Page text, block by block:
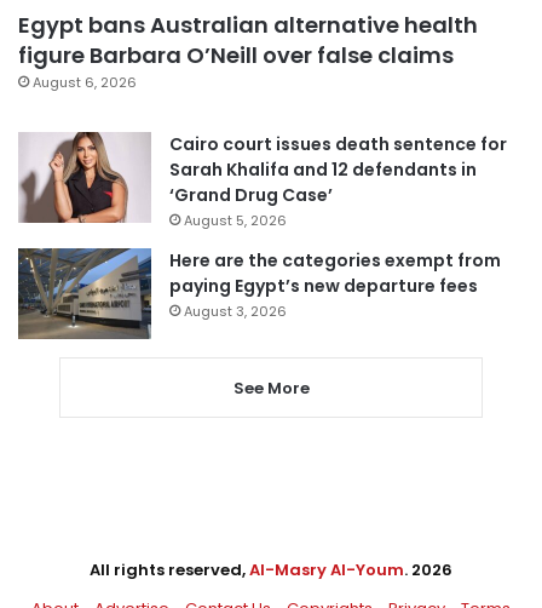
Egypt bans Australian alternative health
figure Barbara O’Neill over false claims
August 6, 2026
Cairo court issues death sentence for
Sarah Khalifa and 12 defendants in
‘Grand Drug Case’
August 5, 2026
Here are the categories exempt from
paying Egypt’s new departure fees
August 3, 2026
See More
All rights reserved,Al-Masry Al-Youm. 2026